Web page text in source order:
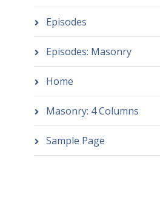
Episodes
Episodes: Masonry
Home
Masonry: 4 Columns
Sample Page